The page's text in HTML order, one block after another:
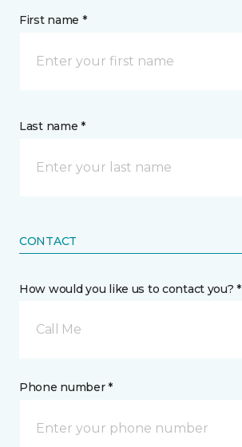
First name *
Last name *
CONTACT
How would you like us to contact you? *
Call Me
Phone number *